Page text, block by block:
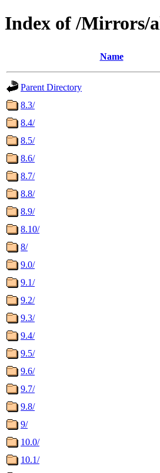
Index of /Mirrors/
Name
Parent Directory
8.3/
8.4/
8.5/
8.6/
8.7/
8.8/
8.9/
8.10/
8/
9.0/
9.1/
9.2/
9.3/
9.4/
9.5/
9.6/
9.7/
9.8/
9/
10.0/
10.1/